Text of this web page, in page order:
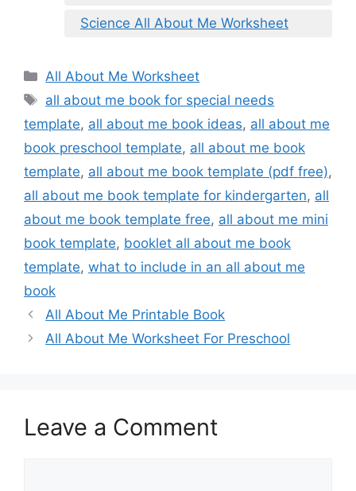
Science All About Me Worksheet
Categories
All About Me Worksheet
Tags
all about me book for special needs
template, all about me book ideas, all about me
book preschool template, all about me book
template, all about me book template (pdf free),
all about me book template for kindergarten, all
about me book template free, all about me mini
book template, booklet all about me book
template, what to include in an all about me
book
All About Me Printable Book
All About Me Worksheet For Preschool
Leave a Comment